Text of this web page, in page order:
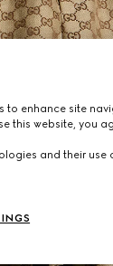
to enhance site
this website, you
and their use